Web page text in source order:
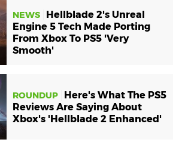
NEWS
Hellblade 2's Unreal
Engine 5 Tech Made Porting
From Xbox To PS5 'Very
Smooth'
ROUNDUP
Here's What The PS5
Reviews Are Saying About
Xbox's 'Hellblade 2 Enhanced'